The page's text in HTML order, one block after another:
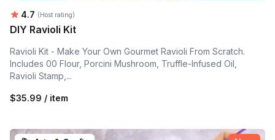
Average rating:
4.7 (Host rating)
DIY Ravioli Kit
Ravioli Kit - Make Your Own Gourmet Ravioli From Scratch.
Includes 00 Flour, Porcini Mushroom, Truffle-Infused Oil,
Ravioli Stamp,...
$35.99 / item